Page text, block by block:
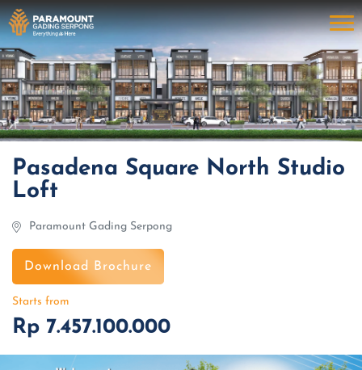
Pasadena Square North Studio
Loft
Paramount Gading Serpong
Download Brochure
Starts from
Rp 7.457.100.000